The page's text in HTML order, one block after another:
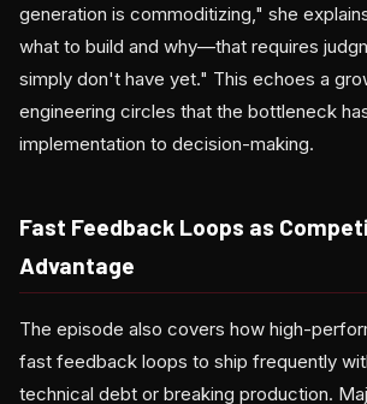
generation is commoditizing," she
what to build and why—that requires
simply don't have yet." This echoes a
engineering circles that the bottleneck
implementation to decision-making.
Fast Feedback Loops as
Advantage
The episode also covers how high-
fast feedback loops to ship frequently
technical debt or breaking production.